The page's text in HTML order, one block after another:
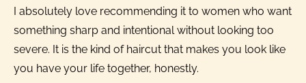
I absolutely love recommending it to women who want
something sharp and intentional without looking too
severe. It is the kind of haircut that makes you look like
you have your life together, honestly.